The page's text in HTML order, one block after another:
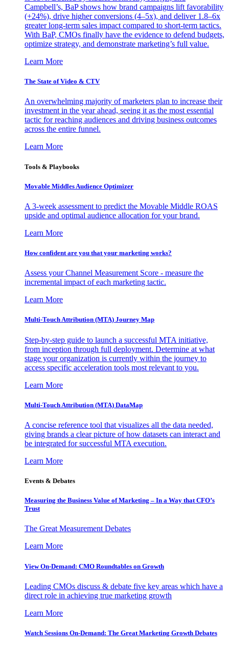
Campbell’s, BaP shows how brand campaigns lift favorability
(+24%), drive higher conversions (4–5x), and deliver 1.8–6x
greater long-term sales impact compared to short-term tactics.
With BaP, CMOs finally have the evidence to defend budgets,
optimize strategy, and demonstrate marketing’s full value.
Learn More
The State of Video & CTV
An overwhelming majority of marketers plan to increase their
investment in the year ahead, seeing it as the most essential
tactic for reaching audiences and driving business outcomes
across the entire funnel.
Learn More
Tools & Playbooks
Movable Middles Audience Optimizer
A 3-week assessment to predict the Movable Middle ROAS
upside and optimal audience allocation for your brand.
Learn More
How confident are you that your marketing works?
Assess your Channel Measurement Score - measure the
incremental impact of each marketing tactic.
Learn More
Multi-Touch Attribution (MTA) Journey Map
Step-by-step guide to launch a successful MTA initiative,
from inception through full deployment. Determine at what
stage your organization is currently within the journey to
access specific acceleration tools most relevant to you.
Learn More
Multi-Touch Attribution (MTA) DataMap
A concise reference tool that visualizes all the data needed,
giving brands a clear picture of how datasets can interact and
be integrated for successful MTA execution.
Learn More
Events & Debates
Measuring the Business Value of Marketing – In a Way that CFO’s
Trust
The Great Measurement Debates
Learn More
View On-Demand: CMO Roundtables on Growth
Leading CMOs discuss & debate five key areas which have a
direct role in achieving true marketing growth
Learn More
Watch Sessions On-Demand: The Great Marketing Growth Debates